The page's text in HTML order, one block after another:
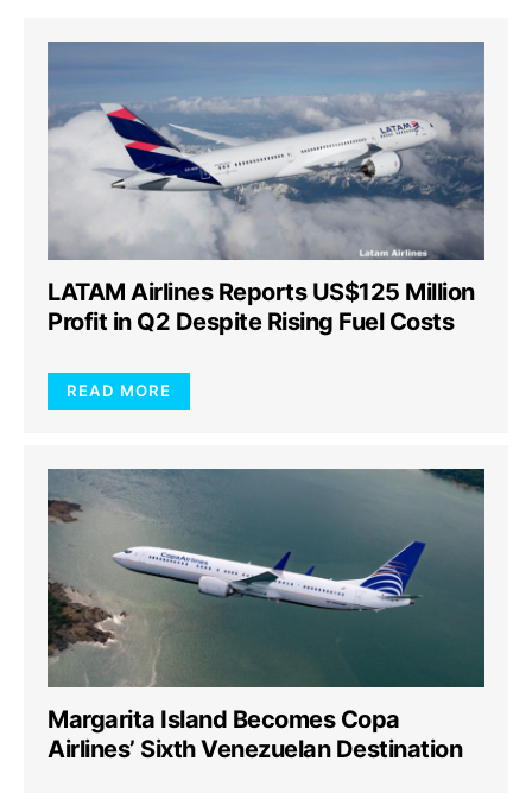
LATAM Airlines Reports US$125 Million
Profit in Q2 Despite Rising Fuel Costs
READ MORE
Margarita Island Becomes Copa
Airlines’ Sixth Venezuelan Destination